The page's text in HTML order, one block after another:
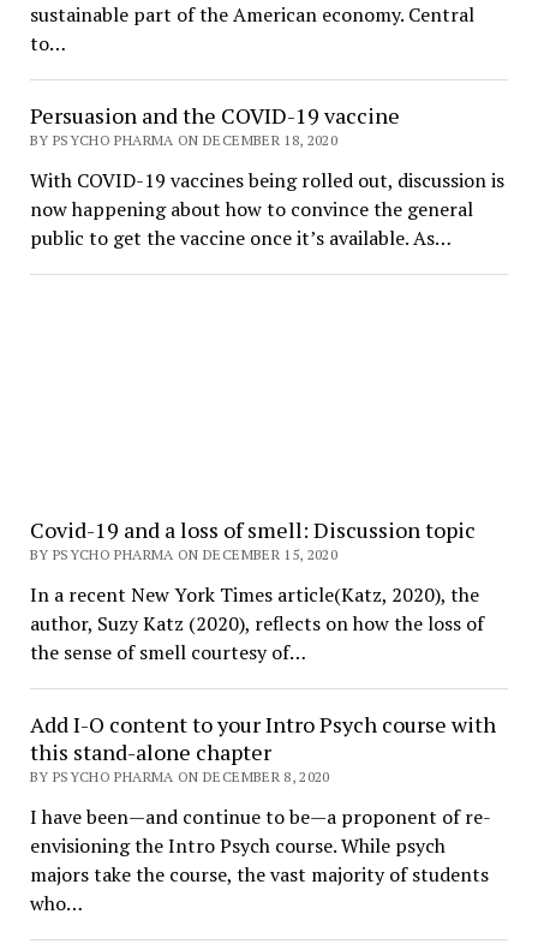
sustainable part of the American economy. Central
to…
Persuasion and the COVID-19 vaccine
BY PSYCHO PHARMA ON DECEMBER 18, 2020
With COVID-19 vaccines being rolled out, discussion is
now happening about how to convince the general
public to get the vaccine once it’s available. As…
Covid-19 and a loss of smell: Discussion topic
BY PSYCHO PHARMA ON DECEMBER 15, 2020
In a recent New York Times article(Katz, 2020), the
author, Suzy Katz (2020), reflects on how the loss of
the sense of smell courtesy of…
Add I-O content to your Intro Psych course with
this stand-alone chapter
BY PSYCHO PHARMA ON DECEMBER 8, 2020
I have been—and continue to be—a proponent of re-
envisioning the Intro Psych course. While psych
majors take the course, the vast majority of students
who…